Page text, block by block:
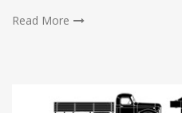
Read More